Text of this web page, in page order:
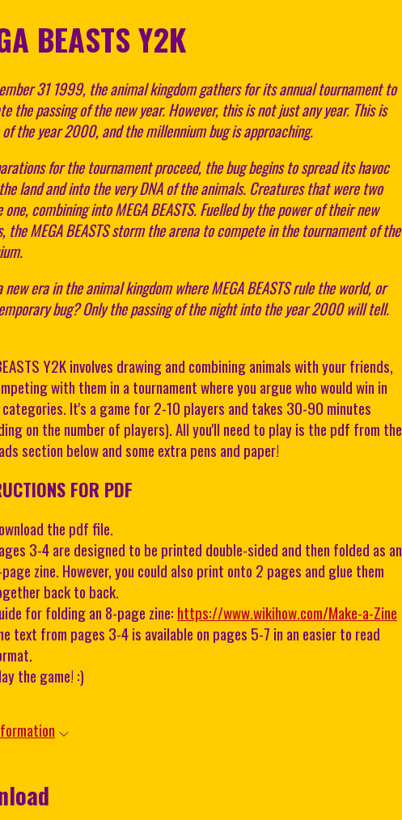
BEASTS Y2K
31 1999, the animal kingdom gathers for its annual tournament to
the passing of the new year. However, this is not just any year. This is
the year 2000, and the millennium bug is approaching.
for the tournament proceed, the bug begins to spread its havoc
land and into the very DNA of the animals. Creatures that were two
one, combining into MEGA BEASTS. Fuelled by the power of their new
the MEGA BEASTS storm the arena to compete in the tournament of the
new era in the animal kingdom where MEGA BEASTS rule the world, or
bug? Only the passing of the night into the year 2000 will tell.
Y2K involves drawing and combining animals with your friends,
with them in a tournament where you argue who would win in
It's a game for 2-10 players and takes 30-90 minutes
on the number of players). All you'll need to play is the pdf from the
section below and some extra pens and paper!
FOR PDF
the pdf file.
3-4 are designed to be printed double-sided and then folded as an
zine. However, you could also print onto 2 pages and glue them
back to back.
for folding an 8-page zine: https://www.wikihow.com/Make-a-Zine
text from pages 3-4 is available on pages 5-7 in an easier to read
the game! :)